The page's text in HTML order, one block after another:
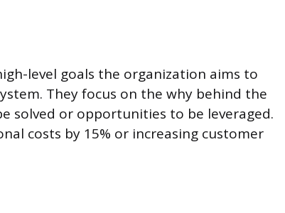
level goals the organization aims to
They focus on the why behind the
solved or opportunities to be leveraged.
costs by 15% or increasing customer